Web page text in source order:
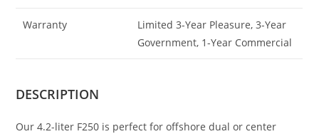
Warranty
Limited 3-Year Pleasure, 3-Year
Government, 1-Year Commercial
DESCRIPTION
Our 4.2-liter F250 is perfect for offshore dual or center